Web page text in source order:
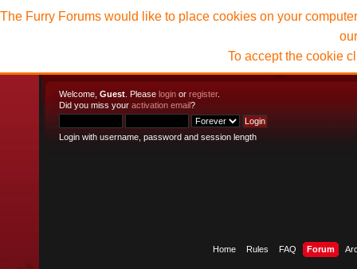
Welcome, Guest . Please login or register.
Did you miss your activation email?
Login with username, password and session length
Home Rules FAQ Forum
The Furry Forums would like to place cookies on your
To accept the cookie